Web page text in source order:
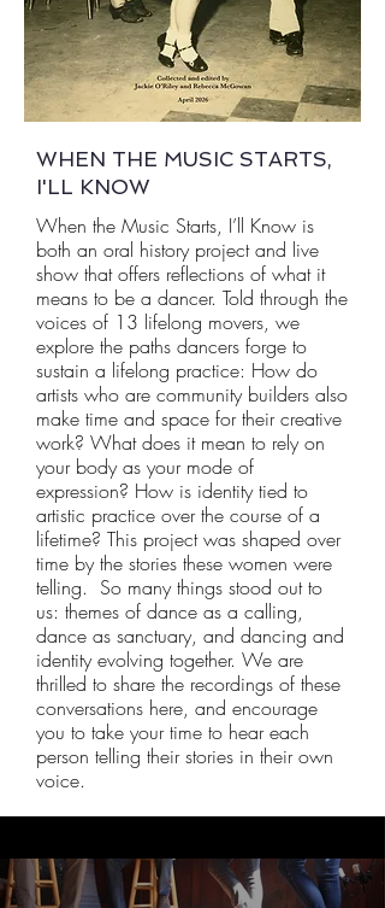
WHEN THE MUSIC STARTS,
I'LL KNOW
When the Music Starts, I’ll Know is
both an oral history project and live
show that offers reflections of what it
means to be a dancer. Told through the
voices of 13 lifelong movers, we
explore the paths dancers forge to
sustain a lifelong practice: How do
artists who are community builders also
make time and space for their creative
work? What does it mean to rely on
your body as your mode of
expression? How is identity tied to
artistic practice over the course of a
lifetime? This project was shaped over
time by the stories these women were
telling. So many things stood out to
us: themes of dance as a calling,
dance as sanctuary, and dancing and
identity evolving together. We are
thrilled to share the recordings of these
conversations here, and encourage
you to take your time to hear each
person telling their stories in their own
voice.